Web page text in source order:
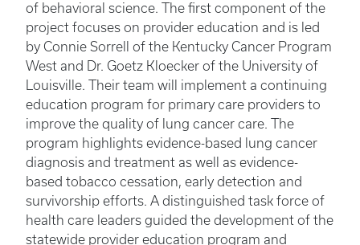
of behavioral science. The first component of the
project focuses on provider education and is led
by Connie Sorrell of the Kentucky Cancer Program
West and Dr. Goetz Kloecker of the University of
Louisville. Their team will implement a continuing
education program for primary care providers to
improve the quality of lung cancer care. The
program highlights evidence-based lung cancer
diagnosis and treatment as well as evidence-
based tobacco cessation, early detection and
survivorship efforts. A distinguished task force of
health care leaders guided the development of the
statewide provider education program and